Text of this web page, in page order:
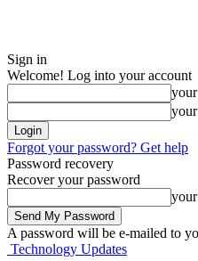
Sign in
Welcome! Log into your account
Forgot your password? Get help
Password recovery
Recover your password
A password will be e-mailed to
Technology Updates